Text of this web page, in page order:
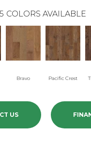
5 COLORS AVAILABLE
Bravo Pacific Crest
US